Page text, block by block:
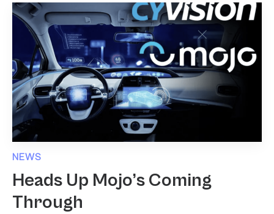
NEWS
Heads Up Mojo’s Coming
Through